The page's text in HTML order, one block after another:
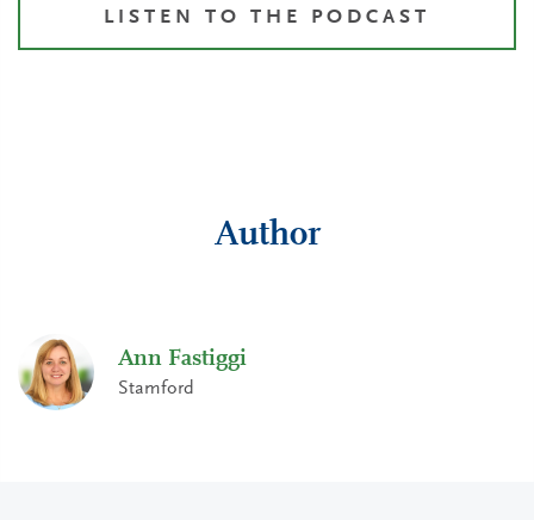
LISTEN TO THE PODCAST
Author
Ann Fastiggi
Stamford